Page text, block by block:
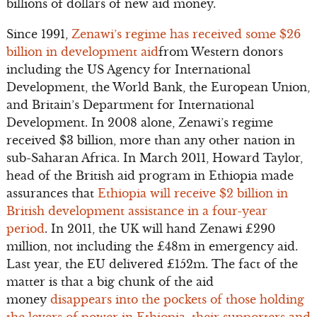
billions of dollars of new aid money.
Since 1991, Zenawi’s regime has received some $26
billion in development aidfrom Western donors
including the US Agency for International
Development, the World Bank, the European Union,
and Britain’s Department for International
Development. In 2008 alone, Zenawi’s regime
received $3 billion, more than any other nation in
sub-Saharan Africa. In March 2011, Howard Taylor,
head of the British aid program in Ethiopia made
assurances that Ethiopia will receive $2 billion in
British development assistance in a four-year
period. In 2011, the UK will hand Zenawi £290
million, not including the £48m in emergency aid.
Last year, the EU delivered £152m. The fact of the
matter is that a big chunk of the aid
money disappears into the pockets of those holding